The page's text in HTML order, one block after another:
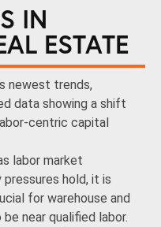
IN
ESTATE
newest trends,
data showing a shift
centric capital
labor market
hold, it is
for warehouse and
near qualified labor.